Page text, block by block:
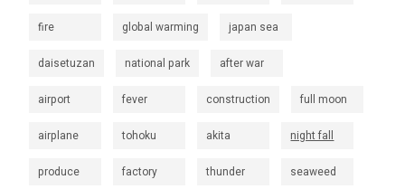
fire global warming japan sea
daisetuzan national park after war
airport fever construction full moon
airplane tohoku akita night fall
produce factory thunder seaweed